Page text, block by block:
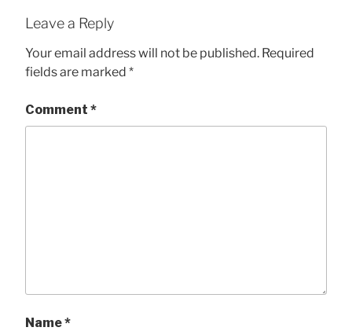
Leave a Reply
Your email address will not be published. Required
fields are marked *
Comment *
Name*